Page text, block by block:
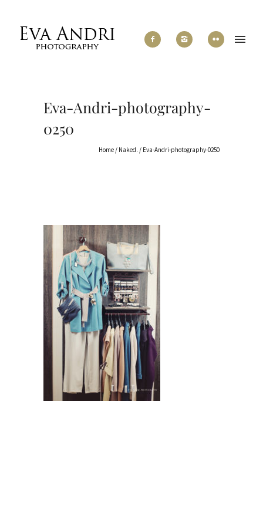
Eva-Andri-photography-
0250
Home / Naked. / Eva-Andri-photography-0250